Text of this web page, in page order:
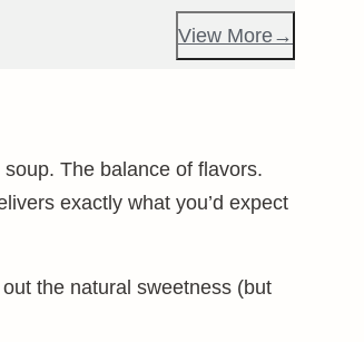
View More
The balance of flavors.
exactly what you’d expect
the natural sweetness (but